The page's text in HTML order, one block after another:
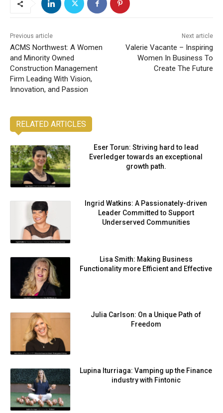
Previous article
ACMS Northwest: A Women
and Minority Owned
Construction Management
Firm Leading With Vision,
Innovation, and Passion
Next article
Valerie Vacante – Inspiring
Women In Business To
Create The Future
RELATED ARTICLES
Eser Torun: Striving hard to lead
Everledger towards an exceptional
growth path.
Ingrid Watkins: A Passionately-driven
Leader Committed to Support
Underserved Communities
Lisa Smith: Making Business
Functionality more Efficient and Effective
Julia Carlson: On a Unique Path of
Freedom
Lupina Iturriaga: Vamping up the Finance
industry with Fintonic